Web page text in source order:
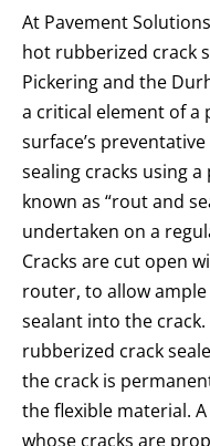
At Pavement
hot rubberized crack
Pickering and the
a critical element of a
surface’s
sealing cracks using a
known as “rout and
undertaken on a
Cracks are cut open
router, to allow
sealant into the
rubberized crack
the crack is
the flexible material.
whose cracks are